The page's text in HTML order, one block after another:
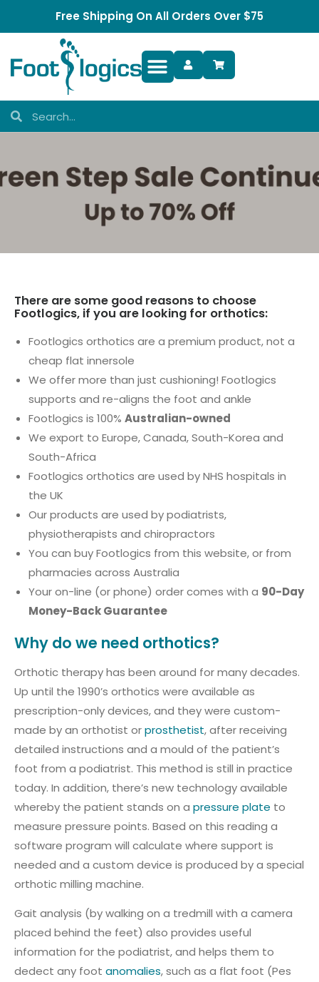
Free Shipping On All Orders Over $75
There are some good reasons to choose
Footlogics, if you are looking for orthotics:
Footlogics orthotics are a premium product, not a
cheap flat innersole
We offer more than just cushioning! Footlogics
supports and re-aligns the foot and ankle
Footlogics is 100% Australian-owned
We export to Europe, Canada, South-Korea and
South-Africa
Footlogics orthotics are used by NHS hospitals in
the UK
Our products are used by podiatrists,
physiotherapists and chiropractors
You can buy Footlogics from this website, or from
pharmacies across Australia
Your on-line (or phone) order comes with a 90-Day
Money-Back Guarantee
Why do we need orthotics?
Orthotic therapy has been around for many decades.
Up until the 1990’s orthotics were available as
prescription-only devices, and they were custom-
made by an orthotist orprosthetist, after receiving
detailed instructions and a mould of the patient’s
foot from a podiatrist. This method is still in practice
today. In addition, there’s new technology available
whereby the patient stands on a pressure plate to
measure pressure points. Based on this reading a
software program will calculate where support is
needed and a custom device is produced by a special
orthotic milling machine.
Gait analysis (by walking on a tredmill with a camera
placed behind the feet) also provides useful
information for the podiatrist, and helps them to
dedect any foot anomalies, such as a flat foot (Pes